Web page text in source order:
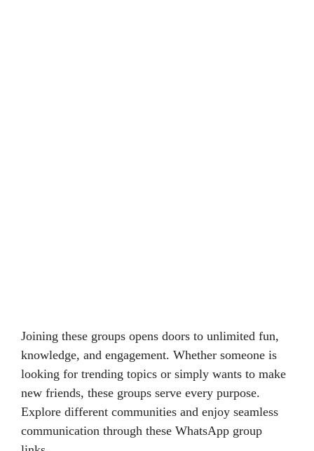
Joining these groups opens doors to unlimited fun,
knowledge, and engagement. Whether someone is
looking for trending topics or simply wants to make
new friends, these groups serve every purpose.
Explore different communities and enjoy seamless
communication through these WhatsApp group